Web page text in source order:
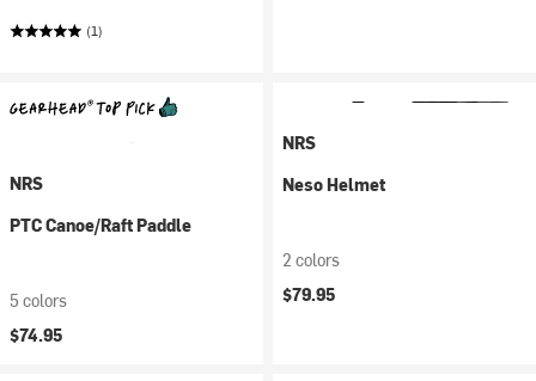
(1)
NRS
PTC Canoe/Raft Paddle
5 colors
$74.95
NRS
Neso Helmet
2 colors
$79.95